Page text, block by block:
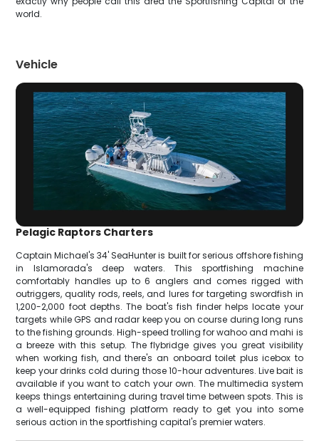
world.
Vehicle
Pelagic Raptors Charters
Captain Michael's 34' SeaHunter is built for serious offshore fishing
in Islamorada's deep waters. This sportfishing machine
comfortably handles up to 6 anglers and comes rigged with
outriggers, quality rods, reels, and lures for targeting swordfish in
1,200-2,000 foot depths. The boat's fish finder helps locate your
targets while GPS and radar keep you on course during long runs
to the fishing grounds. High-speed trolling for wahoo and mahi is
a breeze with this setup. The flybridge gives you great visibility
when working fish, and there's an onboard toilet plus icebox to
keep your drinks cold during those 10-hour adventures. Live bait is
available if you want to catch your own. The multimedia system
keeps things entertaining during travel time between spots. This is
a well-equipped fishing platform ready to get you into some
serious action in the sportfishing capital's premier waters.